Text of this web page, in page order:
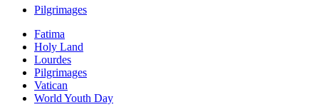
Pilgrimages
Fatima
Holy Land
Lourdes
Pilgrimages
Vatican
World Youth Day